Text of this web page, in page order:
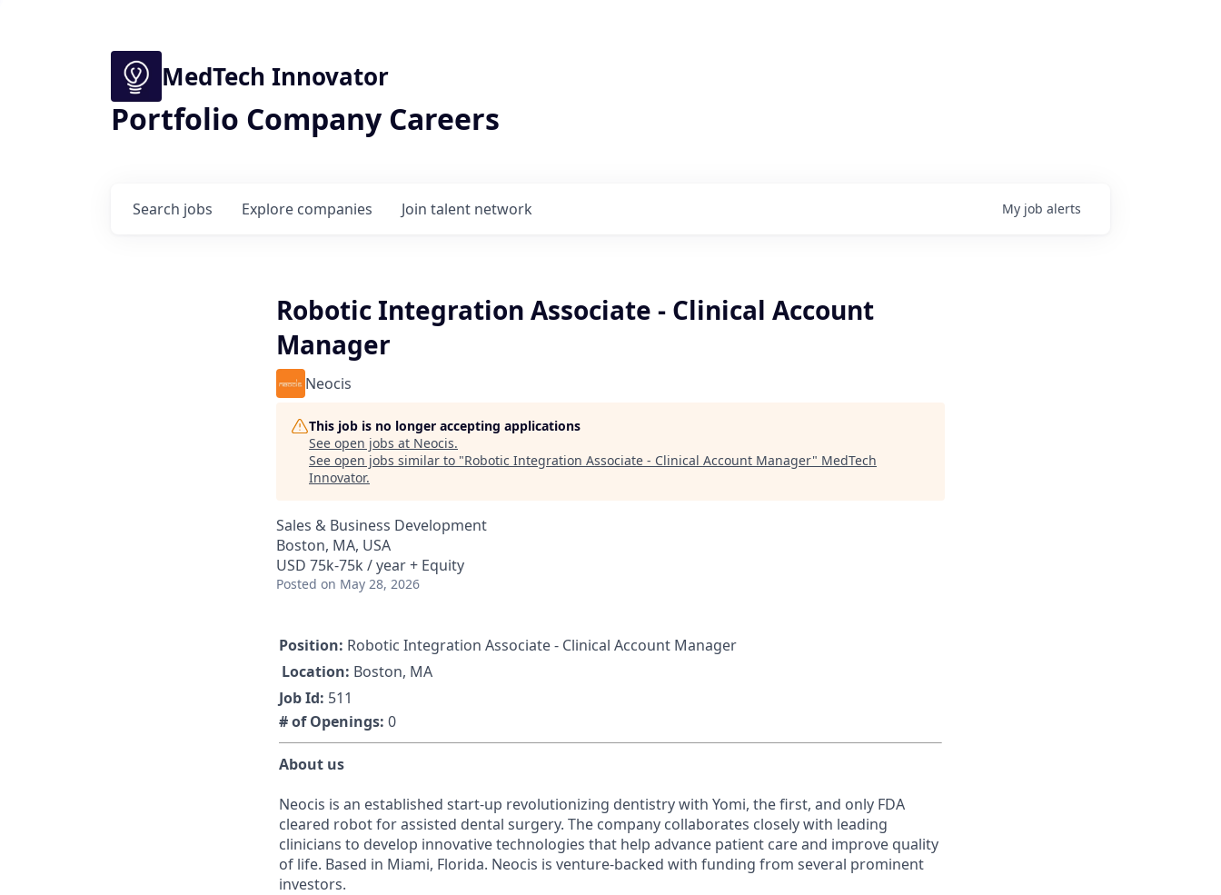
MedTech Innovator
Portfolio Company Careers
Search jobs Explore companies Join talent network My job alerts
Robotic Integration Associate - Clinical Account
Manager
Neocis
This job is no longer accepting applications
See open jobs at Neocis.
See open jobs similar to "Robotic Integration Associate - Clinical Account Manager" MedTech
Innovator.
Sales & Business Development
Boston, MA, USA
USD 75k-75k / year + Equity
Posted on May 28, 2026
Position: Robotic Integration Associate - Clinical Account Manager
Location: Boston, MA
Job Id: 511
# of Openings: 0
About us
Neocis is an established start-up revolutionizing dentistry with Yomi, the first, and only FDA
cleared robot for assisted dental surgery. The company collaborates closely with leading
clinicians to develop innovative technologies that help advance patient care and improve quality
of life. Based in Miami, Florida. Neocis is venture-backed with funding from several prominent
investors.